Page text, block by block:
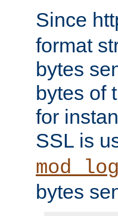
Since
format
bytes
bytes of
for
SSL is
bytes